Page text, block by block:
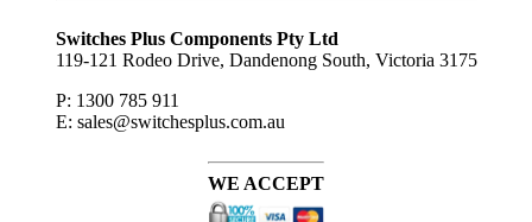
Switches Plus Components Pty Ltd
119-121 Rodeo Drive, Dandenong South, Victoria 3175
P: 1300 785 911
E: sales@switchesplus.com.au
WE ACCEPT